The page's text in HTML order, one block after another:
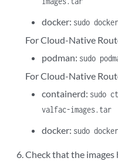
docker: sudo
For Cloud-Native
podman: sudo
For Cloud-Native
containerd: sudo
valfac-images.tar
docker: sudo
Check that the